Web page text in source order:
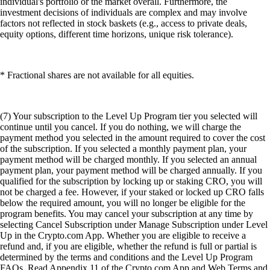
investment decisions of individuals are complex and may involve
factors not reflected in stock baskets (e.g., access to private deals,
equity options, different time horizons, unique risk tolerance).
* Fractional shares are not available for all equities.
(7) Your subscription to the Level Up Program tier you selected will
continue until you cancel. If you do nothing, we will charge the
payment method you selected in the amount required to cover the cost
of the subscription. If you selected a monthly payment plan, your
payment method will be charged monthly. If you selected an annual
payment plan, your payment method will be charged annually. If you
qualified for the subscription by locking up or staking CRO, you will
not be charged a fee. However, if your staked or locked up CRO falls
below the required amount, you will no longer be eligible for the
program benefits. You may cancel your subscription at any time by
selecting Cancel Subscription under Manage Subscription under Level
Up in the Crypto.com App. Whether you are eligible to receive a
refund and, if you are eligible, whether the refund is full or partial is
determined by the terms and conditions and the Level Up Program